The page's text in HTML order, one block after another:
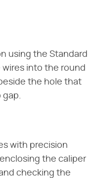
using the Standard
wires into the round
the hole that
gap.
with precision
the caliper
checking the